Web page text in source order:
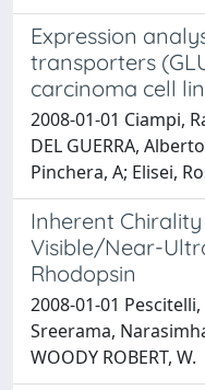
Expression
transporters
carcinoma cell
2008-01-01 Ciampi,
DEL GUERRA,
Pinchera, A; Elisei,
Inherent
Visible/Near-
Rhodopsin
2008-01-01
Sreerama,
WOODY ROBERT, W.